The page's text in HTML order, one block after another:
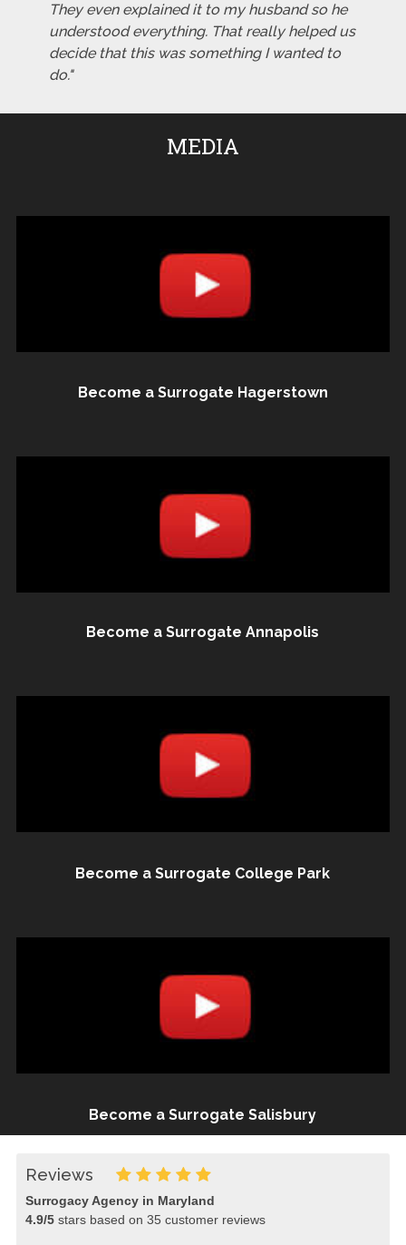
They even explained it to my husband so he
understood everything. That really helped us
decide that this was something I wanted to
do."
MEDIA
Become a Surrogate Hagerstown
Become a Surrogate Annapolis
Become a Surrogate College Park
Become a Surrogate Salisbury
Reviews
Surrogacy Agency in Maryland
4.9/5stars based on 35 customer reviews